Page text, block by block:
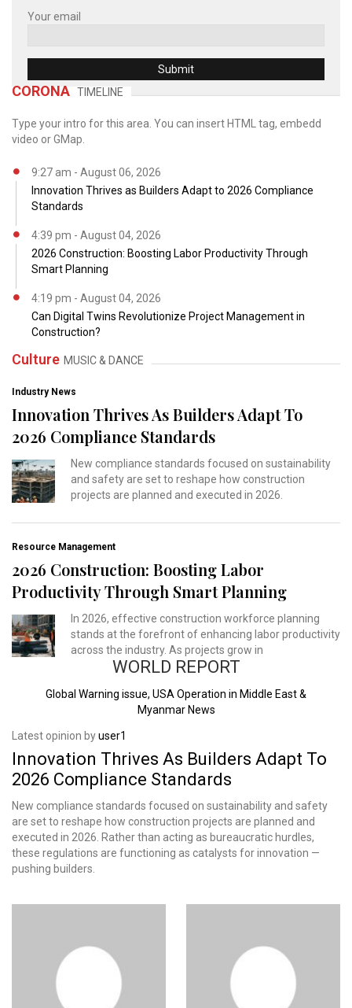
Your email
CORONA TIMELINE
Type your intro for this area. You can insert HTML tag, embedd
video or GMap.
9:27 am - August 06, 2026
Innovation Thrives as Builders Adapt to 2026 Compliance
Standards
4:39 pm - August 04, 2026
2026 Construction: Boosting Labor Productivity Through
Smart Planning
4:19 pm - August 04, 2026
Can Digital Twins Revolutionize Project Management in
Construction?
Culture MUSIC & DANCE
Industry News
Innovation Thrives As Builders Adapt To
2026 Compliance Standards
New compliance standards focused on sustainability
and safety are set to reshape how construction
projects are planned and executed in 2026.
Resource Management
2026 Construction: Boosting Labor
Productivity Through Smart Planning
In 2026, effective construction workforce planning
stands at the forefront of enhancing labor productivity
across the industry. As projects grow in
WORLD REPORT
Global Warning issue, USA Operation in Middle East &
Myanmar News
Latest opinion byuser1
Innovation Thrives As Builders Adapt To
2026 Compliance Standards
New compliance standards focused on sustainability and safety
are set to reshape how construction projects are planned and
executed in 2026. Rather than acting as bureaucratic hurdles,
these regulations are functioning as catalysts for innovation —
pushing builders.